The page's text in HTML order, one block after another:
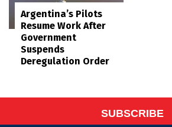
Argentina’s Pilots
Resume Work After
Government
Suspends
Deregulation Order
SUBSCRIBE